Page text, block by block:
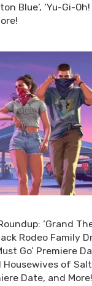
Blue’, ‘Yu-Gi-
‘Grand
Rodeo Family
Go’ Premiere
Housewives of
Date, and More!